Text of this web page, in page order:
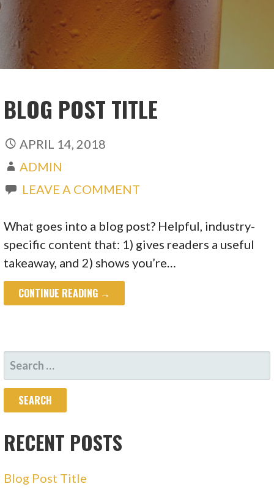
BLOG POST TITLE
APRIL 14, 2018
ADMIN
LEAVE A COMMENT
What goes into a blog post? Helpful, industry-
specific content that: 1) gives readers a useful
takeaway, and 2) shows you’re…
CONTINUE READING →
SEARCH
FOR:
RECENT POSTS
Blog Post Title